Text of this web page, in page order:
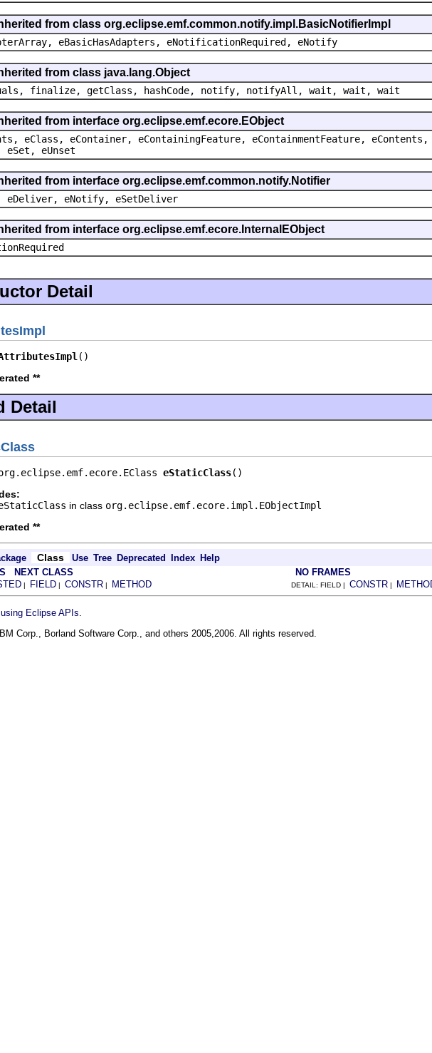
from class org.eclipse.emf.common.notify.impl.BasicNotifierImpl
eBasicHasAdapters, eNotificationRequired, eNotify
from class java.lang.Object
finalize, getClass, hashCode, notify, notifyAll, wait, wait, wait
from interface org.eclipse.emf.ecore.EObject
eClass, eContainer, eContainingFeature, eContainmentFeature,
eSet, eUnset
from interface org.eclipse.emf.common.notify.Notifier
eDeliver, eNotify, eSetDeliver
from interface org.eclipse.emf.ecore.InternalEObject
Detail
()
**
Detail
eStaticClass()
in class org.eclipse.emf.ecore.impl.EObjectImpl
**
Class Use Tree Deprecated Index Help
NEXT CLASS NO FRAMES
| FIELD | CONSTR | METHOD DETAIL: FIELD | CONSTR |
Eclipse APIs
Corp., Borland Software Corp., and others 2005,2006. All rights reserved.